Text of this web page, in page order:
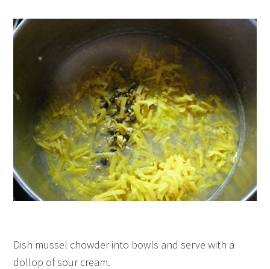
Dish mussel chowder into bowls and serve with a
dollop of sour cream.